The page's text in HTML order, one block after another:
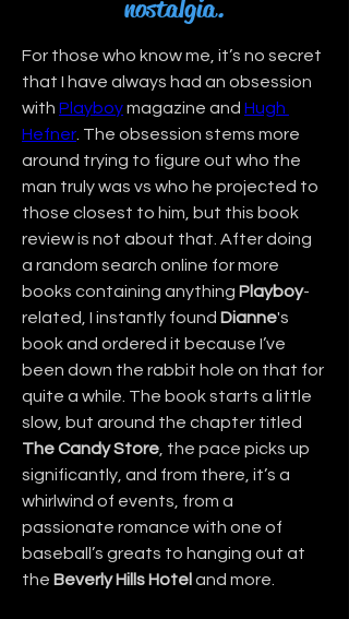
nostalgia.
For those who know me, it’s no secret
that I have always had an obsession
with Playboy magazine and Hugh
Hefner . The obsession stems more
around trying to figure out who the
man truly was vs who he projected to
those closest to him, but this book
review is not about that. After doing
a random search online for more
books containing anything Playboy-
related, I instantly found Dianne's
book and ordered it because I’ve
been down the rabbit hole on that for
quite a while. The book starts a little
slow, but around the chapter titled
The Candy Store , the pace picks up
significantly, and from there, it’s a
whirlwind of events, from a
passionate romance with one of
baseball’s greats to hanging out at
the Beverly Hills Hotel and more.